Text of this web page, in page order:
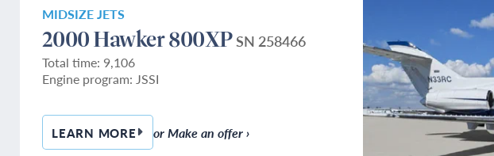
MIDSIZE JETS
2000 Hawker 800XPSN 258466
Total time: 9,106
Engine program: JSSI
LEARN MORE— 2000 HAWKER 800XP
or Make an offer ›